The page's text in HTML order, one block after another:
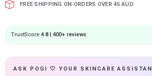
FREE SHIPPING ON ORDERS OVER 45 AUD
TrustScore 4.8 | 400+ reviews
ASK POGI 🤍 YOUR SKINCARE